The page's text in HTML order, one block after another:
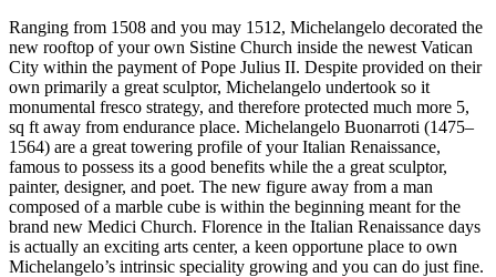
Ranging from 1508 and you may 1512, Michelangelo decorated the
new rooftop of your own Sistine Church inside the newest Vatican
City within the payment of Pope Julius II. Despite provided on their
own primarily a great sculptor, Michelangelo undertook so it
monumental fresco strategy, and therefore protected much more 5,
sq ft away from endurance place. Michelangelo Buonarroti (1475–
1564) are a great towering profile of your Italian Renaissance,
famous to possess its a good benefits while the a great sculptor,
painter, designer, and poet. The new figure away from a man
composed of a marble cube is within the beginning meant for the
brand new Medici Church. Florence in the Italian Renaissance days
is actually an exciting arts center, a keen opportune place to own
Michelangelo’s intrinsic speciality growing and you can do just fine.